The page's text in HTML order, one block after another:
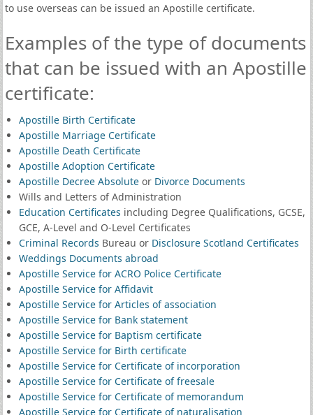
to use overseas can be issued an Apostille certificate.
Examples of the type of documents
that can be issued with an Apostille
certificate:
Apostille Birth Certificate
Apostille Marriage Certificate
Apostille Death Certificate
Apostille Adoption Certificate
Apostille Decree Absoluteor Divorce Documents
Wills and Letters of Administration
Education Certificates including Degree Qualifications, GCSE,
GCE, A-Level and O-Level Certificates
Criminal Records Bureau or Disclosure Scotland Certificates
Weddings Documents abroad
Apostille Service for ACRO Police Certificate
Apostille Service for Affidavit
Apostille Service for Articles of association
Apostille Service for Bank statement
Apostille Service for Baptism certificate
Apostille Service for Birth certificate
Apostille Service for Certificate of incorporation
Apostille Service for Certificate of freesale
Apostille Service for Certificate of memorandum
Apostille Service for Certificate of naturalisation